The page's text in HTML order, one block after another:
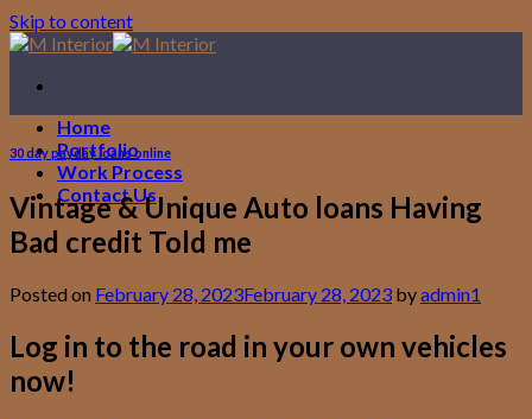
Skip to content
Home
Portfolio
Work Process
Contact Us
30 day payday loans online
Vintage & Unique Auto loans Having
Bad credit Told me
Posted on February 28, 2023February 28, 2023 byadmin1
Log in to the road in your own vehicles
now!